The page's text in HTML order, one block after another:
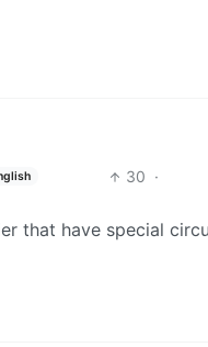
30 ·
that have special